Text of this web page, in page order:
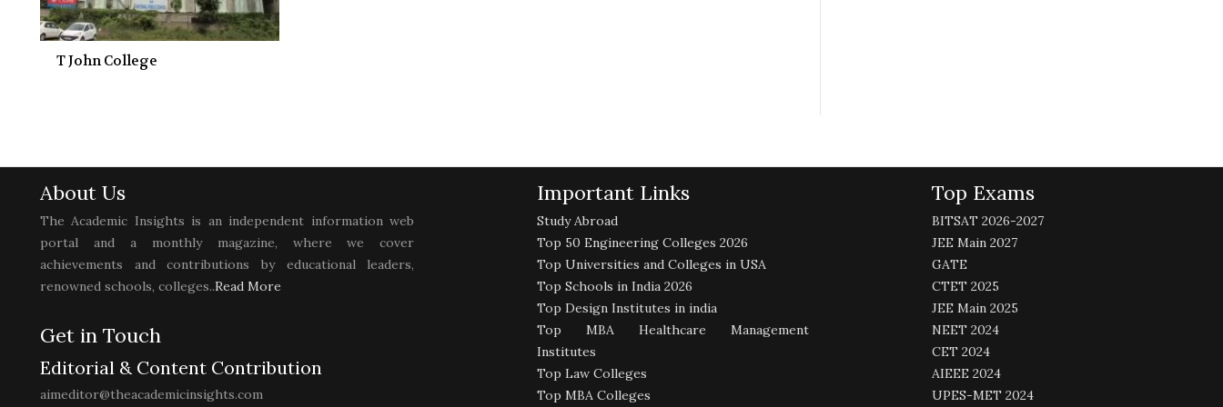
T John College
About Us
The Academic Insights is an independent information web
portal and a monthly magazine, where we cover
achievements and contributions by educational leaders,
renowned schools, colleges..Read More
Get in Touch
Editorial & Content Contribution
aimeditor@theacademicinsights.com
Important Links
Study Abroad
Top 50 Engineering Colleges 2026
Top Universities and Colleges in USA
Top Schools in India 2026
Top Design Institutes in india
Top MBA Healthcare Management
Institutes
Top Law Colleges
Top MBA Colleges
Top Exams
BITSAT 2026-2027
JEE Main 2027
GATE
CTET 2025
JEE Main 2025
NEET 2024
CET 2024
AIEEE 2024
UPES-MET 2024